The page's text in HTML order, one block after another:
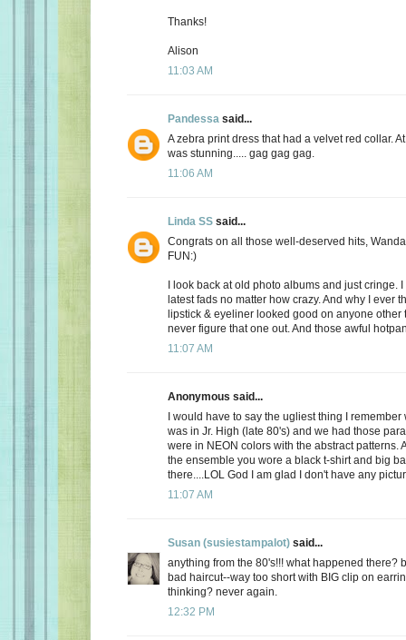
Thanks!
Alison
11:03 AM
Pandessa said...
A zebra print dress that had a velvet red collar.
was stunning..... gag gag gag.
11:06 AM
Linda SS said...
Congrats on all those well-deserved hits,
FUN:)
I look back at old photo albums and just cringe.
latest fads no matter how crazy. And why I ever
lipstick & eyeliner looked good on anyone other
never figure that one out. And those awful
11:07 AM
Anonymous said...
I would have to say the ugliest thing I
was in Jr. High (late 80's) and we had those
were in NEON colors with the abstract patterns.
the ensemble you wore a black t-shirt and big
there....LOL God I am glad I don't have any
11:07 AM
Susan (susiestampalot) said...
anything from the 80's!!! what happened there?
bad haircut--way too short with BIG clip on
thinking? never again.
12:32 PM